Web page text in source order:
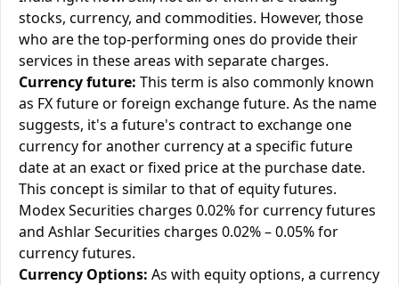
stocks, currency, and commodities. However, those
who are the top-performing ones do provide their
services in these areas with separate charges.
Currency future: This term is also commonly known
as FX future or foreign exchange future. As the name
suggests, it's a future's contract to exchange one
currency for another currency at a specific future
date at an exact or fixed price at the purchase date.
This concept is similar to that of equity futures.
Modex Securities charges 0.02% for currency futures
and Ashlar Securities charges 0.02% – 0.05% for
currency futures.
Currency Options: As with equity options, a currency